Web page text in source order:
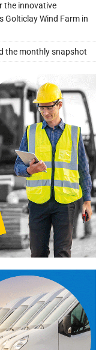
the innovative
Golticlay Wind Farm in
the monthly snapshot